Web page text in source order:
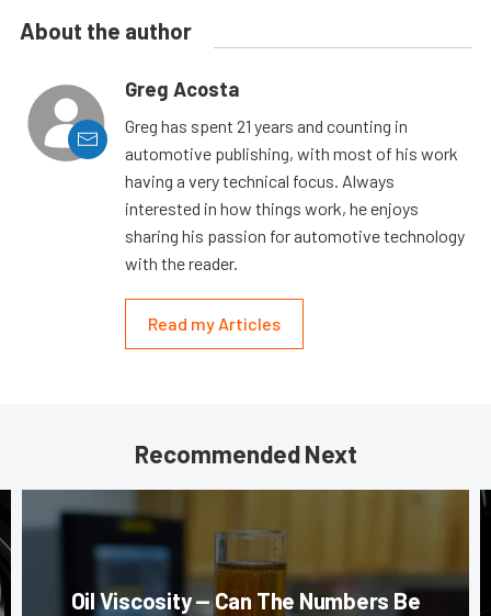
About the author
Greg Acosta
Greg has spent 21 years and counting in
automotive publishing, with most of his work
having a very technical focus. Always
interested in how things work, he enjoys
sharing his passion for automotive technology
with the reader.
Read my Articles
Recommended Next
Oil Viscosity — Can The Numbers Be